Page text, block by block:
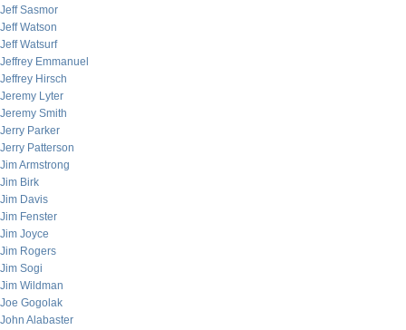
Jeff Sasmor
Jeff Watson
Jeff Watsurf
Jeffrey Emmanuel
Jeffrey Hirsch
Jeremy Lyter
Jeremy Smith
Jerry Parker
Jerry Patterson
Jim Armstrong
Jim Birk
Jim Davis
Jim Fenster
Jim Joyce
Jim Rogers
Jim Sogi
Jim Wildman
Joe Gogolak
John Alabaster